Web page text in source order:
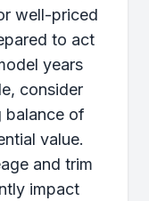
well-priced
to act
years
consider
balance of
value.
and trim
impact